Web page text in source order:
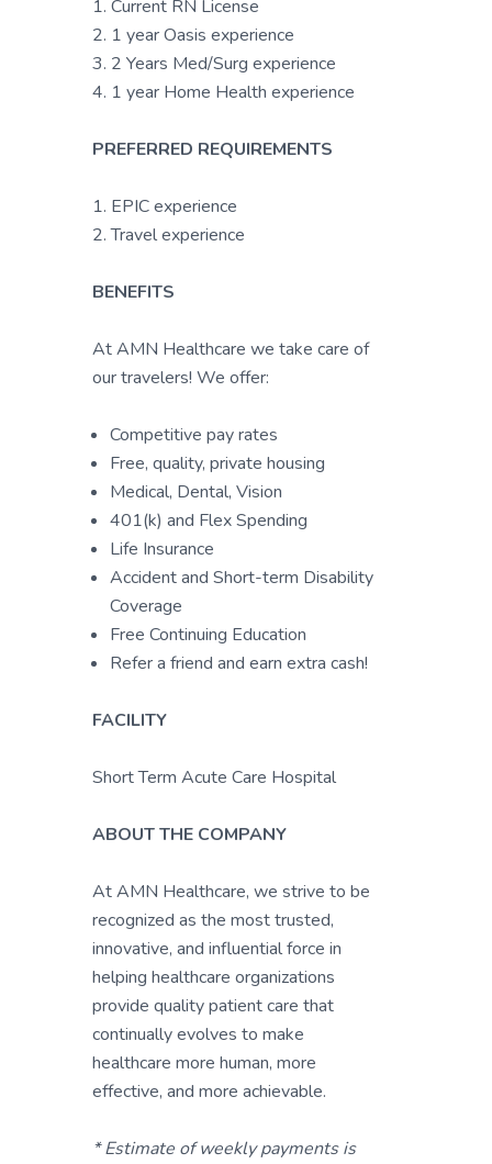
1. Current RN License
2. 1 year Oasis experience
3. 2 Years Med/Surg experience
4. 1 year Home Health experience
PREFERRED REQUIREMENTS
1. EPIC experience
2. Travel experience
BENEFITS
At AMN Healthcare we take care of
our travelers! We offer:
Competitive pay rates
Free, quality, private housing
Medical, Dental, Vision
401(k) and Flex Spending
Life Insurance
Accident and Short-term Disability
Coverage
Free Continuing Education
Refer a friend and earn extra cash!
FACILITY
Short Term Acute Care Hospital
ABOUT THE COMPANY
At AMN Healthcare, we strive to be
recognized as the most trusted,
innovative, and influential force in
helping healthcare organizations
provide quality patient care that
continually evolves to make
healthcare more human, more
effective, and more achievable.
* Estimate of weekly payments is